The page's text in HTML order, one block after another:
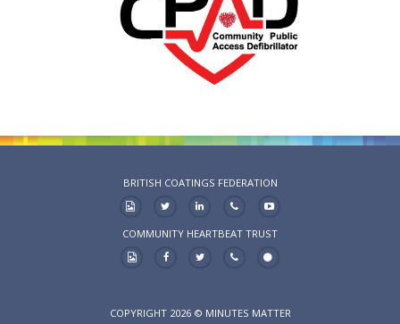
BRITISH COATINGS FEDERATION
COMMUNITY HEARTBEAT TRUST
COPYRIGHT 2026 © MINUTES MATTER